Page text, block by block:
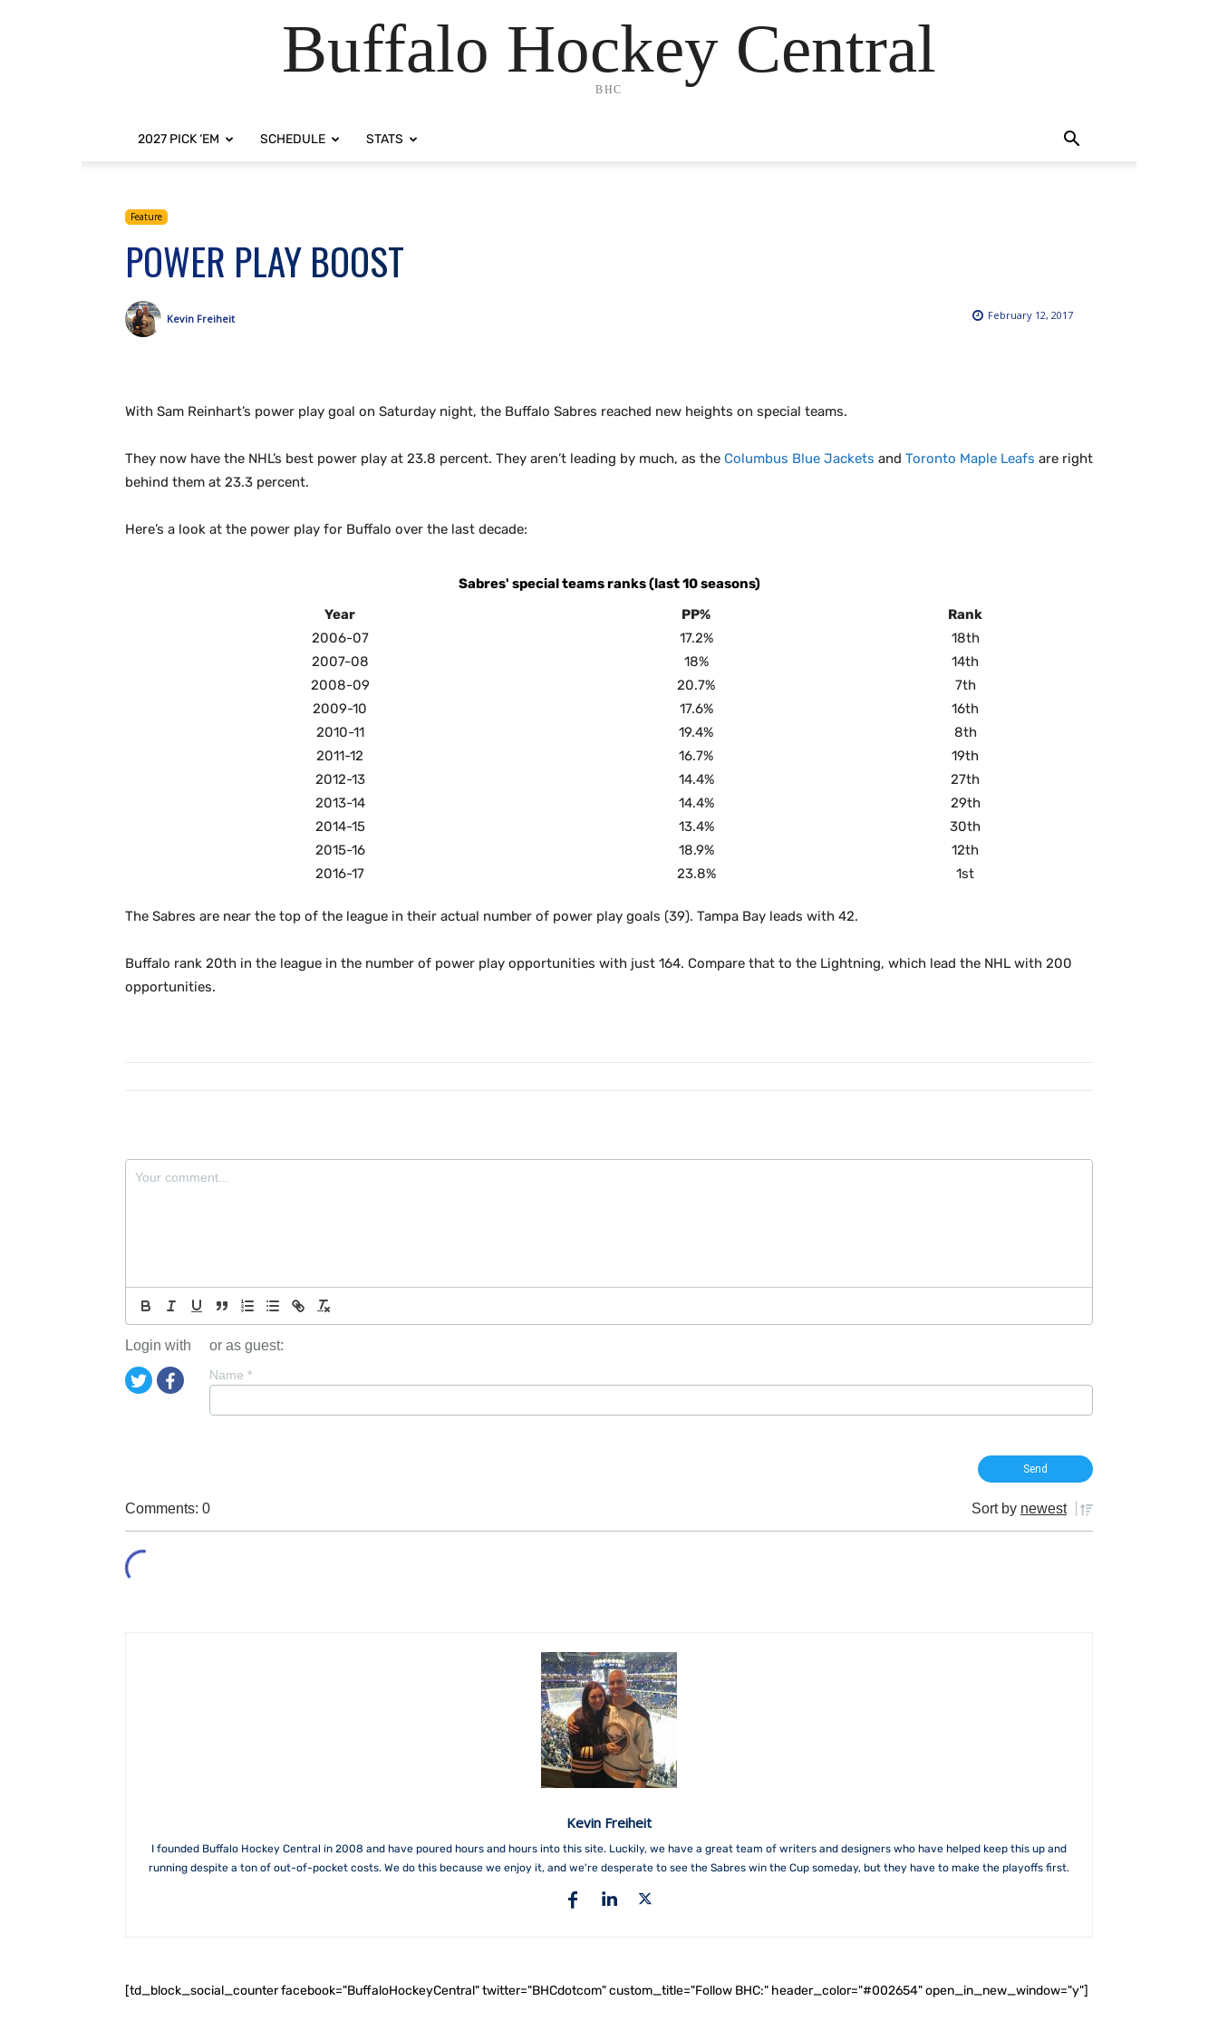
Buffalo Hockey Central
BHC
2027 PICK ‘EM SCHEDULE STATS
Feature
POWER PLAY BOOST
February 12, 2017
Kevin Freiheit
With Sam Reinhart’s power play goal on Saturday night, the Buffalo Sabres reached new heights on special teams.
They now have the NHL’s best power play at 23.8 percent. They aren’t leading by much, as the Columbus Blue Jackets and Toronto Maple Leafs are right
behind them at 23.3 percent.
Here’s a look at the power play for Buffalo over the last decade:
Sabres' special teams ranks (last 10 seasons)
Year
PP%
Rank
2006-07
17.2%
18th
2007-08
18%
14th
2008-09
20.7%
7th
2009-10
17.6%
16th
2010-11
19.4%
8th
2011-12
16.7%
19th
2012-13
14.4%
27th
2013-14
14.4%
29th
2014-15
13.4%
30th
2015-16
18.9%
12th
2016-17
23.8% 1st
The Sabres are near the top of the league in their actual number of power play goals (39). Tampa Bay leads with 42.
Buffalo rank 20th in the league in the number of power play opportunities with just 164. Compare that to the Lightning, which lead the NHL with 200
opportunities.
Login with or as guest:
Name *
Comments: 0 Sort by newest
Kevin Freiheit
I founded Buffalo Hockey Central in 2008 and have poured hours and hours into this site. Luckily, we have a great team of writers and designers who have helped keep this up and
running despite a ton of out-of-pocket costs. We do this because we enjoy it, and we're desperate to see the Sabres win the Cup someday, but they have to make the playoffs first.
[td_block_social_counter facebook="BuffaloHockeyCentral" twitter="BHCdotcom" custom_title="Follow BHC:" header_color="#002654" open_in_new_window="y"]